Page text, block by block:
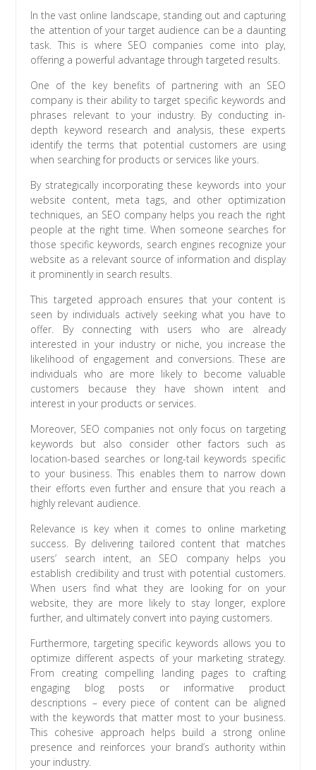
In the vast online landscape, standing out and capturing
the attention of your target audience can be a daunting
task. This is where SEO companies come into play,
offering a powerful advantage through targeted results.
One of the key benefits of partnering with an SEO
company is their ability to target specific keywords and
phrases relevant to your industry. By conducting in-
depth keyword research and analysis, these experts
identify the terms that potential customers are using
when searching for products or services like yours.
By strategically incorporating these keywords into your
website content, meta tags, and other optimization
techniques, an SEO company helps you reach the right
people at the right time. When someone searches for
those specific keywords, search engines recognize your
website as a relevant source of information and display
it prominently in search results.
This targeted approach ensures that your content is
seen by individuals actively seeking what you have to
offer. By connecting with users who are already
interested in your industry or niche, you increase the
likelihood of engagement and conversions. These are
individuals who are more likely to become valuable
customers because they have shown intent and
interest in your products or services.
Moreover, SEO companies not only focus on targeting
keywords but also consider other factors such as
location-based searches or long-tail keywords specific
to your business. This enables them to narrow down
their efforts even further and ensure that you reach a
highly relevant audience.
Relevance is key when it comes to online marketing
success. By delivering tailored content that matches
users’ search intent, an SEO company helps you
establish credibility and trust with potential customers.
When users find what they are looking for on your
website, they are more likely to stay longer, explore
further, and ultimately convert into paying customers.
Furthermore, targeting specific keywords allows you to
optimize different aspects of your marketing strategy.
From creating compelling landing pages to crafting
engaging blog posts or informative product
descriptions – every piece of content can be aligned
with the keywords that matter most to your business.
This cohesive approach helps build a strong online
presence and reinforces your brand’s authority within
your industry.